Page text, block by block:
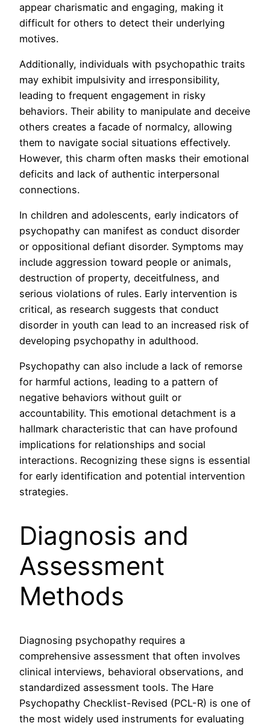
appear charismatic and engaging, making it
difficult for others to detect their underlying
motives.
Additionally, individuals with psychopathic traits
may exhibit impulsivity and irresponsibility,
leading to frequent engagement in risky
behaviors. Their ability to manipulate and deceive
others creates a facade of normalcy, allowing
them to navigate social situations effectively.
However, this charm often masks their emotional
deficits and lack of authentic interpersonal
connections.
In children and adolescents, early indicators of
psychopathy can manifest as conduct disorder
or oppositional defiant disorder. Symptoms may
include aggression toward people or animals,
destruction of property, deceitfulness, and
serious violations of rules. Early intervention is
critical, as research suggests that conduct
disorder in youth can lead to an increased risk of
developing psychopathy in adulthood.
Psychopathy can also include a lack of remorse
for harmful actions, leading to a pattern of
negative behaviors without guilt or
accountability. This emotional detachment is a
hallmark characteristic that can have profound
implications for relationships and social
interactions. Recognizing these signs is essential
for early identification and potential intervention
strategies.
Diagnosis and
Assessment
Methods
Diagnosing psychopathy requires a
comprehensive assessment that often involves
clinical interviews, behavioral observations, and
standardized assessment tools. The Hare
Psychopathy Checklist-Revised (PCL-R) is one of
the most widely used instruments for evaluating